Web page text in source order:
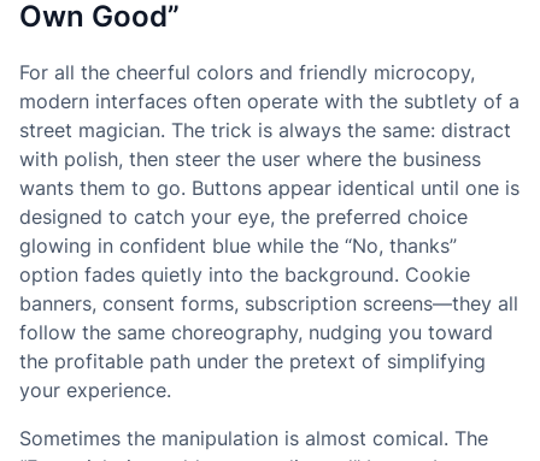
Own Good”
For all the cheerful colors and friendly microcopy,
modern interfaces often operate with the subtlety of a
street magician. The trick is always the same: distract
with polish, then steer the user where the business
wants them to go. Buttons appear identical until one is
designed to catch your eye, the preferred choice
glowing in confident blue while the “No, thanks”
option fades quietly into the background. Cookie
banners, consent forms, subscription screens—they all
follow the same choreography, nudging you toward
the profitable path under the pretext of simplifying
your experience.
Sometimes the manipulation is almost comical. The